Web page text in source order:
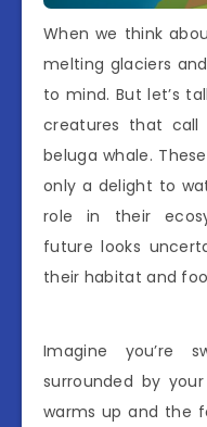
When we think
melting glaciers
to mind. But let’s
creatures that call
beluga whale.
only a delight to
role in their
future looks
their habitat and
Imagine you’re
surrounded by
warms up and the